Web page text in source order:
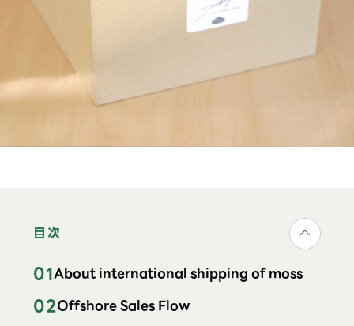
目次
About international shipping of moss
Offshore Sales Flow